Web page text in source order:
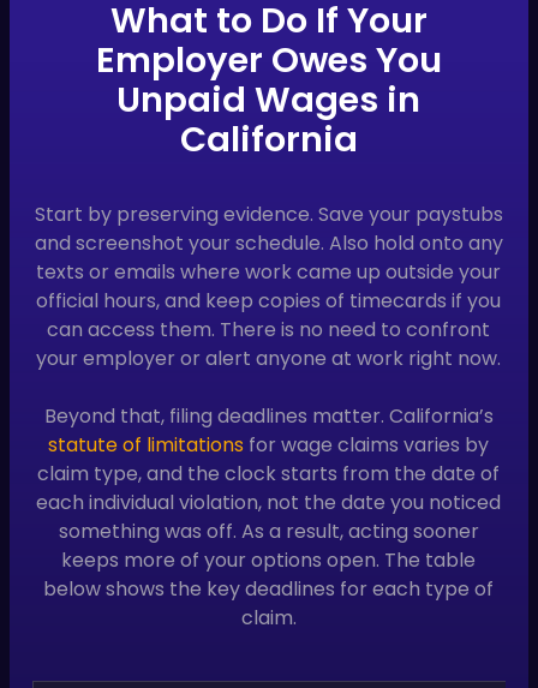
What to Do If Your
Employer Owes You
Unpaid Wages in
California
Start by preserving evidence. Save your paystubs
and screenshot your schedule. Also hold onto any
texts or emails where work came up outside your
official hours, and keep copies of timecards if you
can access them. There is no need to confront
your employer or alert anyone at work right now.
Beyond that, filing deadlines matter. California’s
statute of limitations for wage claims varies by
claim type, and the clock starts from the date of
each individual violation, not the date you noticed
something was off. As a result, acting sooner
keeps more of your options open. The table
below shows the key deadlines for each type of
claim.